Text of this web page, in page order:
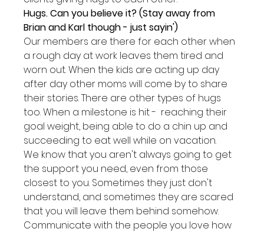
Hugs. Can you believe it? (Stay away from
Brian and Karl though - just sayin')
Our members are there for each other when
a rough day at work leaves them tired and
worn out. When the kids are acting up day
after day other moms will come by to share
their stories. There are other types of hugs
too. When a milestone is hit -  reaching their
goal weight, being able to do a chin up and
succeeding to eat well while on vacation.
We know that you aren't always going to get
the support you need, even from those
closest to you. Sometimes they just don't
understand, and sometimes they are scared
that you will leave them behind somehow.
Communicate with the people you love how